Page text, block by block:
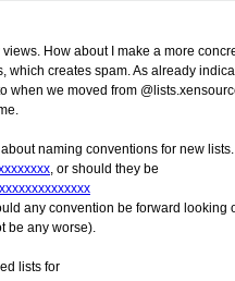
How about I make a more
which creates spam. As already
when we moved from
naming conventions for new
, or should they be
any convention be forward
be any worse).
lists for